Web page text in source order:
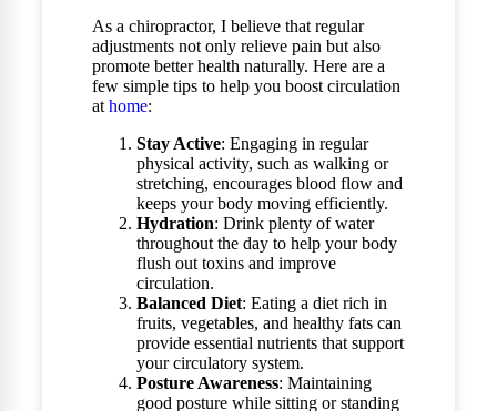
As a chiropractor, I believe that regular
adjustments not only relieve pain but also
promote better health naturally. Here are a
few simple tips to help you boost circulation
at home:
Stay Active: Engaging in regular
physical activity, such as walking or
stretching, encourages blood flow and
keeps your body moving efficiently.
Hydration: Drink plenty of water
throughout the day to help your body
flush out toxins and improve
circulation.
Balanced Diet: Eating a diet rich in
fruits, vegetables, and healthy fats can
provide essential nutrients that support
your circulatory system.
Posture Awareness: Maintaining
good posture while sitting or standing